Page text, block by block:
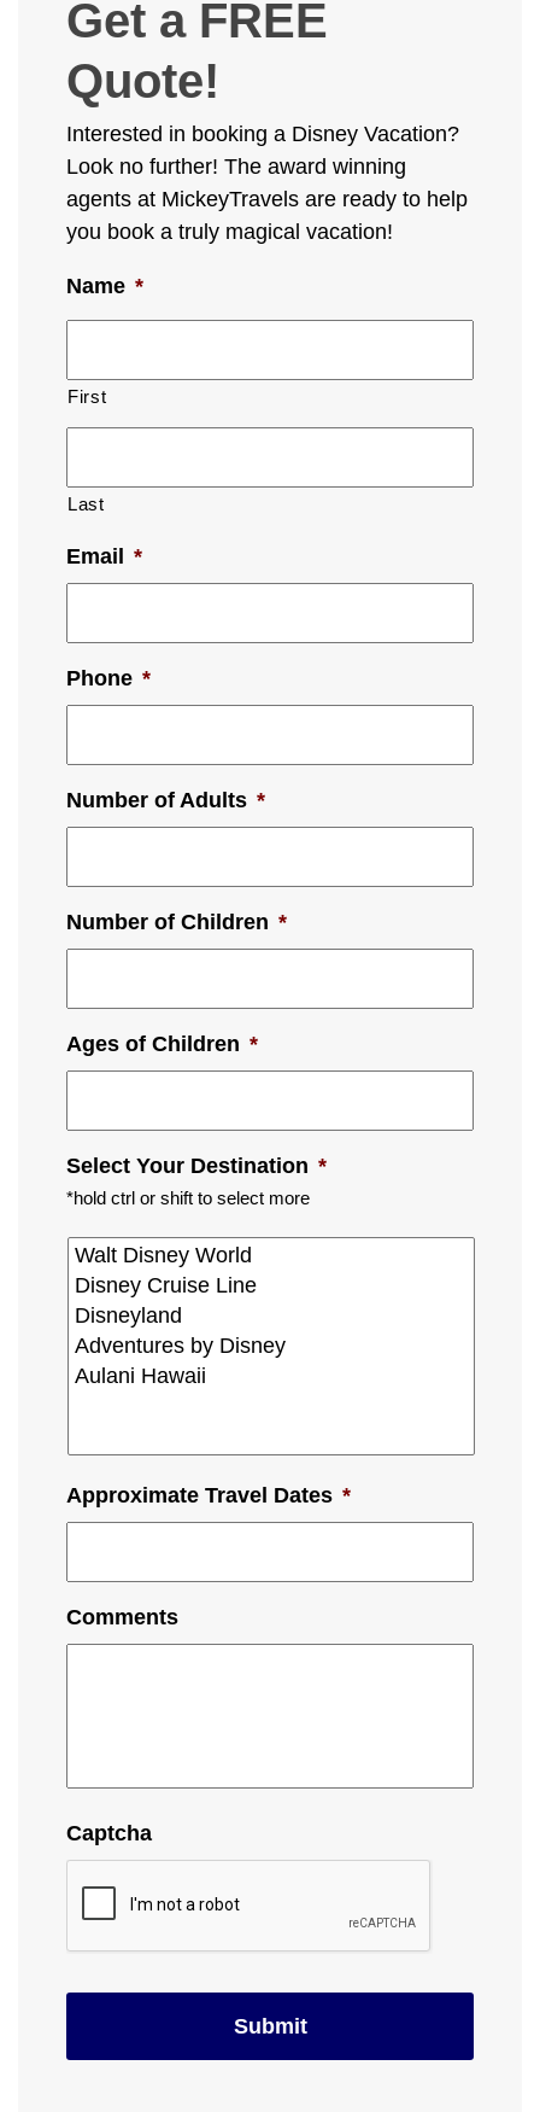
Get a FREE
Quote!
Interested in booking a Disney Vacation?
Look no further! The award winning
agents at MickeyTravels are ready to help
you book a truly magical vacation!
Name *
First
Last
Email *
Phone *
Number of Adults *
Number of Children *
Ages of Children *
Select Your Destination *
*hold ctrl or shift to select more
Approximate Travel Dates *
Comments
Captcha